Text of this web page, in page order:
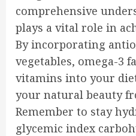
comprehensive
plays a vital role in
By incorporating
vegetables, omega-3
vitamins into your
your natural beauty
Remember to stay
glycemic index